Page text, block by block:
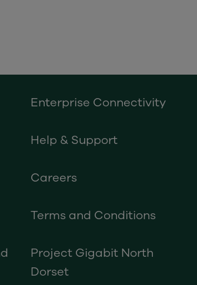
Enterprise Connectivity
Help & Support
Careers
Terms and Conditions
Project Gigabit North
Dorset